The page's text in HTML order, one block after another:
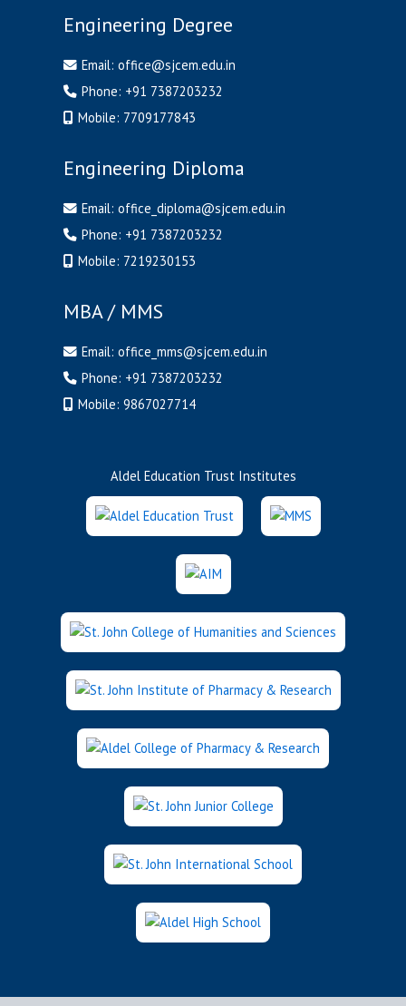
Engineering Degree
Email: office@sjcem.edu.in
Phone: +91 7387203232
Mobile: 7709177843
Engineering Diploma
Email: office_diploma@sjcem.edu.in
Phone: +91 7387203232
Mobile: 7219230153
MBA / MMS
Email: office_mms@sjcem.edu.in
Phone: +91 7387203232
Mobile: 9867027714
Aldel Education Trust Institutes